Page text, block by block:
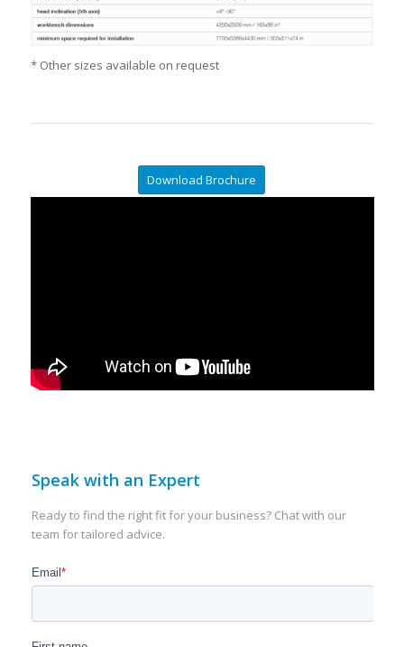
* Other sizes available on request
Download Brochure
Speak with an Expert
Ready to find the right fit for your business? Chat with our
team for tailored advice.